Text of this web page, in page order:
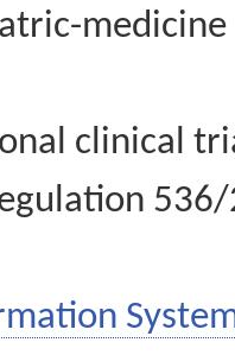
clinical